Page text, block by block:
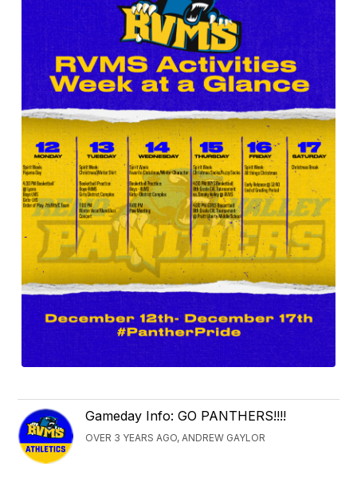
Gameday Info: GO PANTHERS!!!!
OVER 3 YEARS AGO, ANDREW GAYLOR